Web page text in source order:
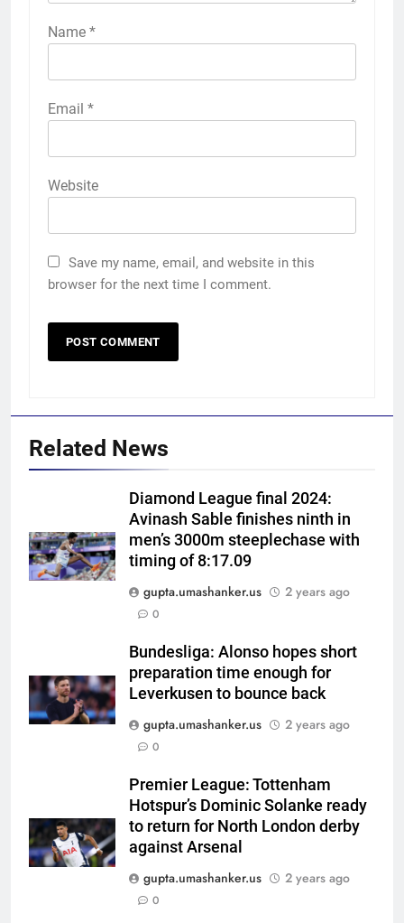
Name *
Email *
Website
Save my name, email, and website in this
browser for the next time I comment.
Related News
Diamond League final 2024:
Avinash Sable finishes ninth in
men’s 3000m steeplechase with
timing of 8:17.09
gupta.umashanker.us
2 years ago
0
Bundesliga: Alonso hopes short
preparation time enough for
Leverkusen to bounce back
gupta.umashanker.us
2 years ago
0
Premier League: Tottenham
Hotspur’s Dominic Solanke ready
to return for North London derby
against Arsenal
gupta.umashanker.us
2 years ago
0
is out. Here’s India’s path to gold
HOCKEY
6
‘Neeche baith ke rah’: Yashasvi
stump-mic scolding in
Instagram post | Cricket News
CRICKET
7
Virat Kohli; names India’s